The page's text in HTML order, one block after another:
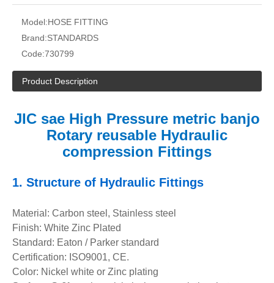
Model:HOSE FITTING
Brand:STANDARDS
Code:730799
Product Description
JIC sae High Pressure metric banjo
Rotary reusable Hydraulic
compression Fittings
1. Structure of Hydraulic Fittings
Material: Carbon steel, Stainless steel
Finish: White Zinc Plated
Standard: Eaton / Parker standard
Certification: ISO9001, CE.
Color: Nickel white or Zinc plating